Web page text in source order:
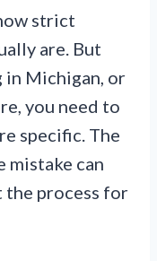
strict
are. But
Michigan, or
you need to
specific. The
mistake can
the process for